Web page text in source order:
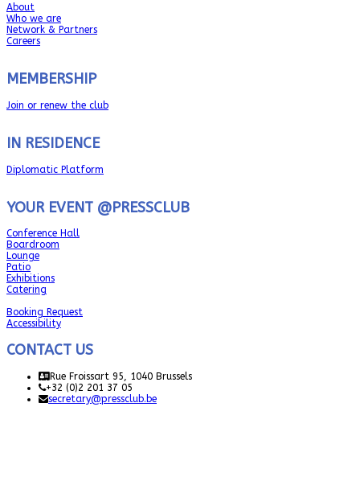
About
Who we are
Network & Partners
Careers
MEMBERSHIP
Join or renew the club
IN RESIDENCE
Diplomatic Platform
YOUR EVENT @PRESSCLUB
Conference Hall
Boardroom
Lounge
Patio
Exhibitions
Catering
Booking Request
Accessibility
CONTACT US
Rue Froissart 95, 1040 Brussels
+32 (0)2 201 37 05
secretary@pressclub.be